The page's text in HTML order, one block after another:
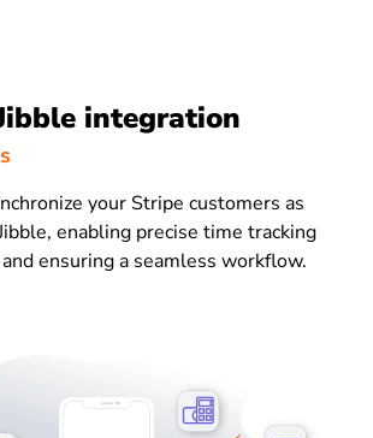
integration
your Stripe customers as
enabling precise time tracking
ensuring a seamless workflow.